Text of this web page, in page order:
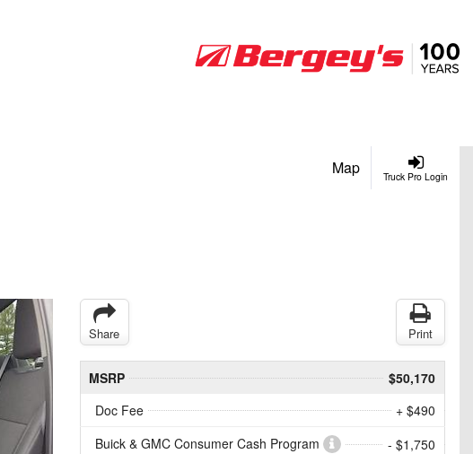
Truck Pro Login
Map
Share Print
MSRP
$50,170
Doc Fee
+ $490
Buick & GMC Consumer Cash Program
- $1,750